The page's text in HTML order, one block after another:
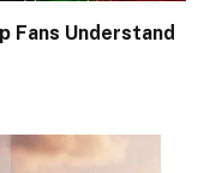
Fans Understand